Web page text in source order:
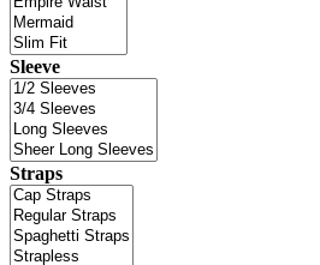
Sleeve
Straps